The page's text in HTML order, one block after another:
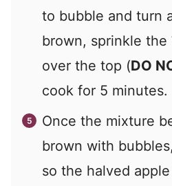
to bubble and turn
brown, sprinkle
over the top (DO
cook for 5 minutes.
Once the mixture
brown with
so the halved